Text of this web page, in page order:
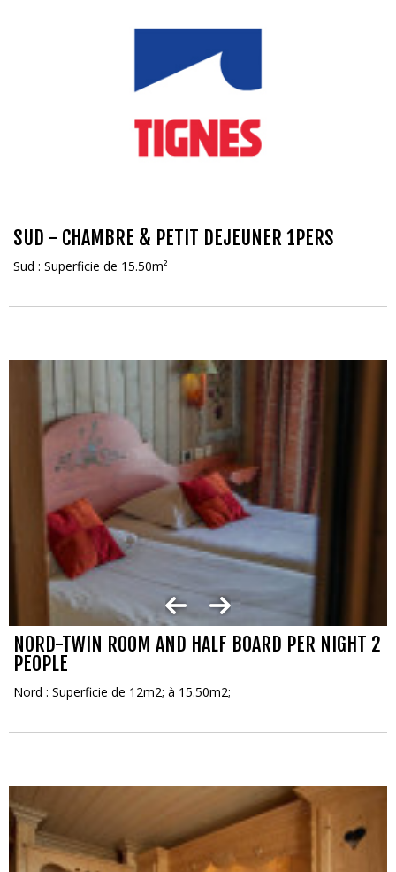
SUD - CHAMBRE & PETIT DEJEUNER 1PERS
Sud : Superficie de 15.50m²
NORD-TWIN ROOM AND HALF BOARD PER NIGHT 2
PEOPLE
Nord : Superficie de 12m2; à 15.50m2;